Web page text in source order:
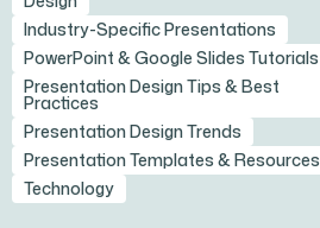
Industry-Specific Presentations
PowerPoint & Google Slides Tutorials
Presentation Design Tips & Best
Practices
Presentation Design Trends
Presentation Templates & Resources
Technology